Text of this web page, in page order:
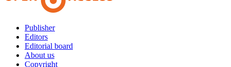
Publisher
Editors
Editorial board
About us
Copyright